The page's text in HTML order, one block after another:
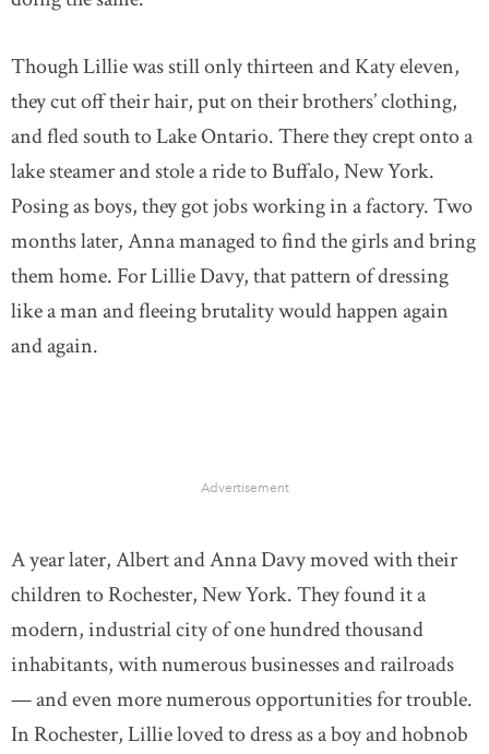
Though Lillie was still only thirteen and Katy eleven,
they cut off their hair, put on their brothers’ clothing,
and fled south to Lake Ontario. There they crept onto a
lake steamer and stole a ride to Buffalo, New York.
Posing as boys, they got jobs working in a factory. Two
months later, Anna managed to find the girls and bring
them home. For Lillie Davy, that pattern of dressing
like a man and fleeing brutality would happen again
and again.
Advertisement
A year later, Albert and Anna Davy moved with their
children to Rochester, New York. They found it a
modern, industrial city of one hundred thousand
inhabitants, with numerous businesses and railroads
— and even more numerous opportunities for trouble.
In Rochester, Lillie loved to dress as a boy and hobnob